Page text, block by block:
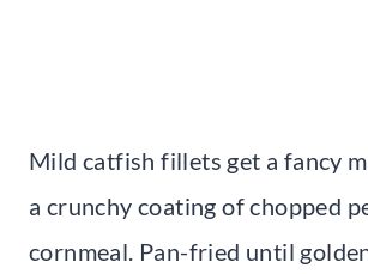
Mild catfish fillets get a fancy
a crunchy coating of chopped
cornmeal. Pan-fried until